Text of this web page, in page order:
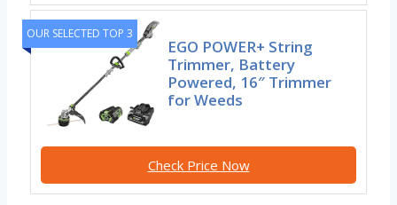
OUR SELECTED TOP 3
EGO POWER+ String
Trimmer, Battery
Powered, 16″ Trimmer
for Weeds
Check Price Now